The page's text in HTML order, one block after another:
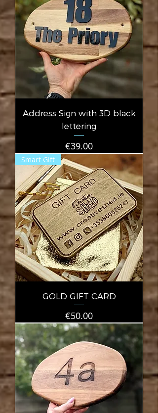
Address Sign with 3D black
lettering
Price
€39.00
Smart Gift
GOLD GIFT CARD
Price
€50.00